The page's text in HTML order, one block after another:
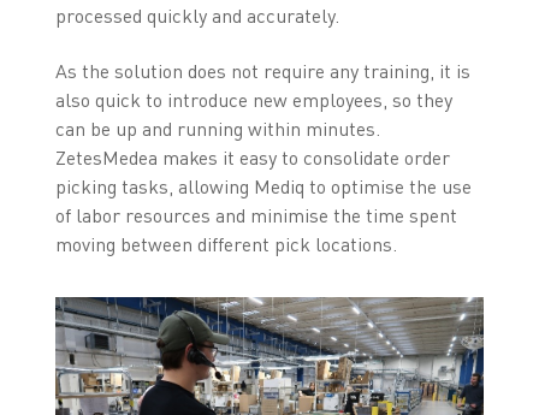
processed quickly and accurately.
As the solution does not require any training, it is
also quick to introduce new employees, so they
can be up and running within minutes.
ZetesMedea makes it easy to consolidate order
picking tasks, allowing Mediq to optimise the use
of labor resources and minimise the time spent
moving between different pick locations.